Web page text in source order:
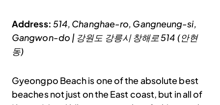
Address: 514, Changhae-ro, Gangneung-si,
Gangwon-do | 강원도 강릉시 창해로 514 (안현
동)
Gyeongpo Beach is one of the absolute best
beaches not just on the East coast, but in all of